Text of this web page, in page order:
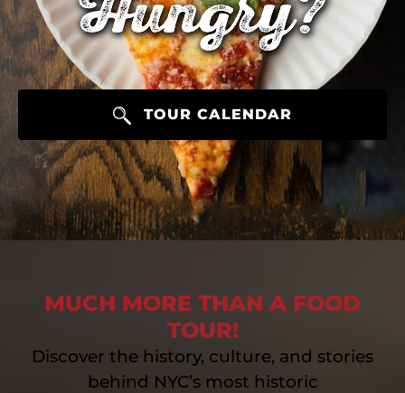
TOUR CALENDAR
MUCH MORE THAN A FOOD
TOUR!
Discover the history, culture, and stories
behind NYC’s most historic